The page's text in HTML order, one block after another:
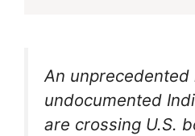
An
undocumented
are crossing U.S.